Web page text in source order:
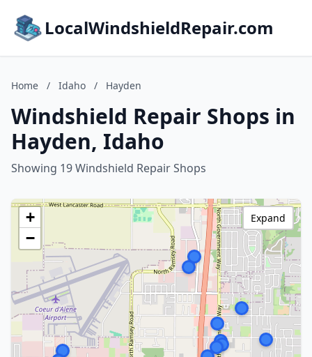
LocalWindshieldRepair.com
Home / Idaho / Hayden
Windshield Repair Shops in
Hayden, Idaho
Showing 19 Windshield Repair Shops
+
−
Expand